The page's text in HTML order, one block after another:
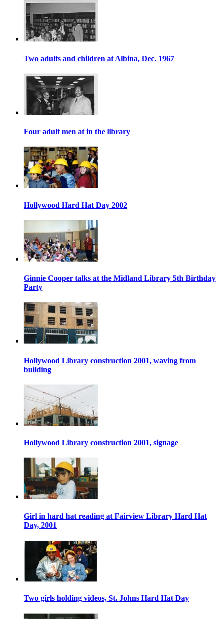
Two adults and children at Albina, Dec. 1967
Four adult men at in the library
Hollywood Hard Hat Day 2002
Ginnie Cooper talks at the Midland Library 5th Birthday
Party
Hollywood Library construction 2001, waving from
building
Hollywood Library construction 2001, signage
Girl in hard hat reading at Fairview Library Hard Hat
Day, 2001
Two girls holding videos, St. Johns Hard Hat Day